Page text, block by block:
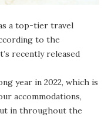
a top-tier travel
to the
recently released
year in 2022, which is
accommodations,
in throughout the